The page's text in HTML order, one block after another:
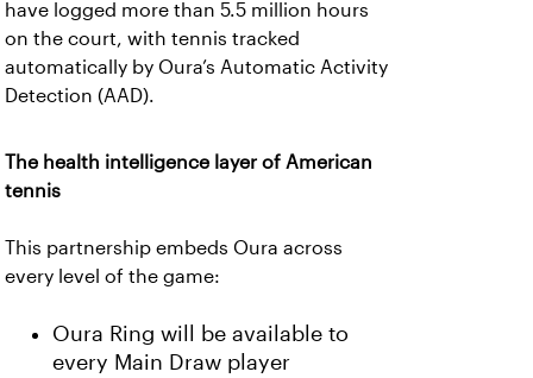
have logged more than 5.5 million hours
on the court, with tennis tracked
automatically by Oura’s Automatic Activity
Detection (AAD).
The health intelligence layer of American
tennis
This partnership embeds Oura across
every level of the game:
Oura Ring will be available to
every Main Draw player